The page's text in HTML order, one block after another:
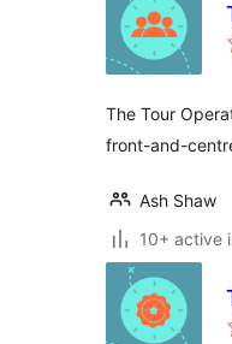
The Tour
front-and-
Ash Shaw
10+ active